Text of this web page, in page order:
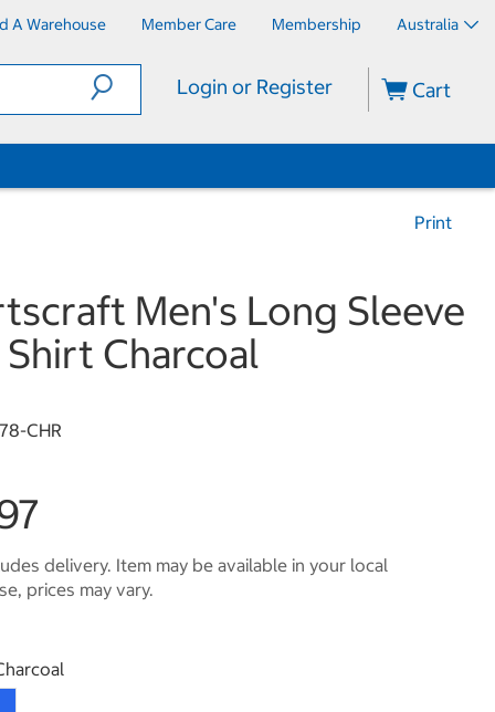
A Warehouse Member Care Membership Australia
Login or Register Cart
Print
Men's Long Sleeve
Charcoal
CHR
delivery. Item may be available in your local
prices may vary.